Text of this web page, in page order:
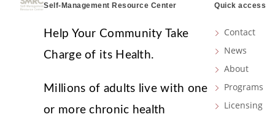
Self-Management Resource Center
Help Your Community Take
Charge of its Health.
Millions of adults live with one
or more chronic health
Quick access
Contact
News
About
Programs
Licensing